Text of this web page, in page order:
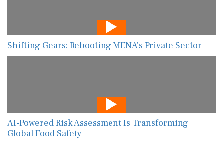
Shifting Gears: Rebooting MENA’s Private Sector
AI-Powered Risk Assessment Is Transforming
Global Food Safety